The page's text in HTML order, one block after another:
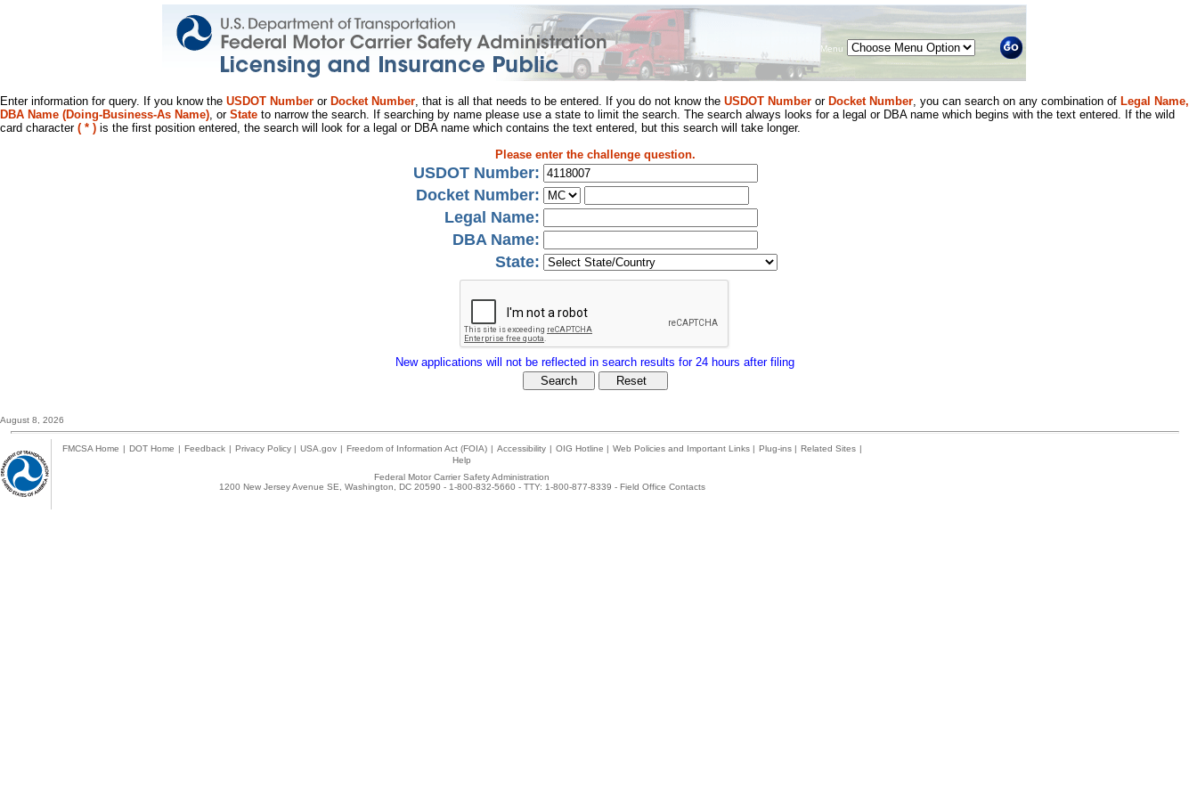
Menu
Enter information for query. If you know the USDOT Number or Docket Number, that is all that needs to be entered. If you do not know the USDOT Number or Docket Number, you can search on any combination of Legal Name,
DBA Name (Doing-Business-As Name), or State to narrow the search. If searching by name please use a state to limit the search. The search always looks for a legal or DBA name which begins with the text entered. If the wild
card character ( * ) is the first position entered, the search will look for a legal or DBA name which contains the text entered, but this search will take longer.
Please enter the challenge question.
USDOT Number:
Docket Number:
Legal Name:
DBA Name:
State:
New applications will not be reflected in search results for 24 hours after filing
August 8, 2026
FMCSA Home | DOT Home | Feedback | Privacy Policy | USA.gov | Freedom of Information Act (FOIA) | Accessibility | OIG Hotline | Web Policies and Important Links | Plug-ins | Related Sites |
Help
Federal Motor Carrier Safety Administration
1200 New Jersey Avenue SE, Washington, DC 20590 - 1-800-832-5660 - TTY: 1-800-877-8339 - Field Office Contacts